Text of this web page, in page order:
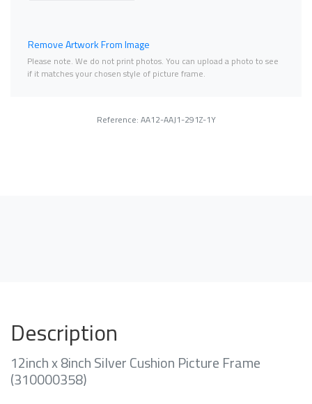
Remove Artwork From Image
Please note. We do not print photos. You can upload a photo to see
if it matches your chosen style of picture frame.
Reference: AA12-AAJ1-291Z-1Y
Description
12inch x 8inch Silver Cushion Picture Frame
(310000358)